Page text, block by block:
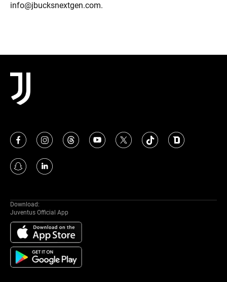
info@jbucksnextgen.com.
Download:
Juventus Official App